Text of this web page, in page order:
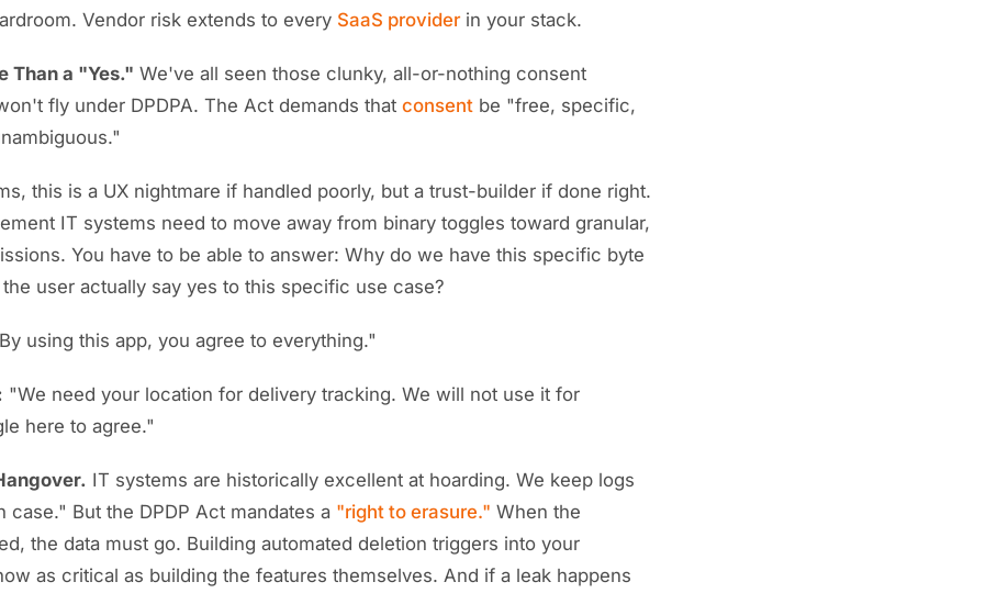
Vendor risk extends to every SaaS providerin your stack.
Than a "Yes." We've all seen those clunky, all-or-nothing consent
fly under DPDPA. The Act demands that consent be "free, specific,
this is a UX nightmare if handled poorly, but a trust-builder if done right.
IT systems need to move away from binary toggles toward granular,
You have to be able to answer: Why do we have this specific byte
user actually say yes to this specific use case?
using this app, you agree to everything."
"We need your location for delivery tracking. We will not use it for
here to agree."
IT systems are historically excellent at hoarding. We keep logs
case." But the DPDP Act mandates a "right to erasure." When the
the data must go. Building automated deletion triggers into your
as critical as building the features themselves. And if a leak happens